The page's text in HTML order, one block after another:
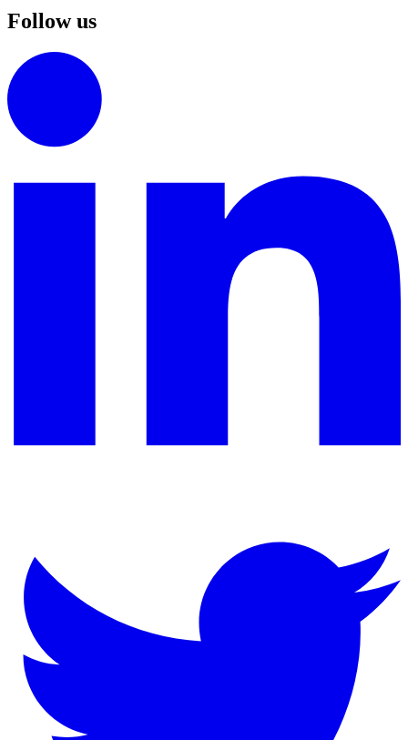
Follow us